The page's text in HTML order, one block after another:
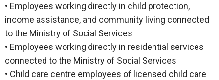
• Employees working directly in child protection,
income assistance, and community living connected
to the Ministry of Social Services
• Employees working directly in residential services
connected to the Ministry of Social Services
• Child care centre employees of licensed child care